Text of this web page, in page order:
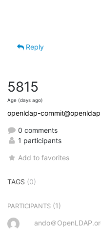
Reply
5815
Age (days ago)
openldap-
0 comments
1 participants
Add to favorites
TAGS (0)
PARTICIPANTS (1)
ando＠